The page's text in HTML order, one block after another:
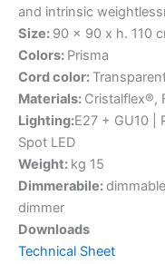
and intrinsic
Size: 90 x 90 x h. 110
Colors: Prisma
Cord color:
Materials: Cristalflex®,
Lighting:E27 + GU10 |
Spot LED
Weight: kg 15
Dimmerabile:
dimmer
Downloads
Technical Sheet